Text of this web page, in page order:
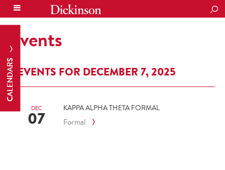
CALENDARS
Events
EVENTS FOR DECEMBER 7, 2025
DEC
07 KAPPA ALPHA THETA FORMAL
Formal